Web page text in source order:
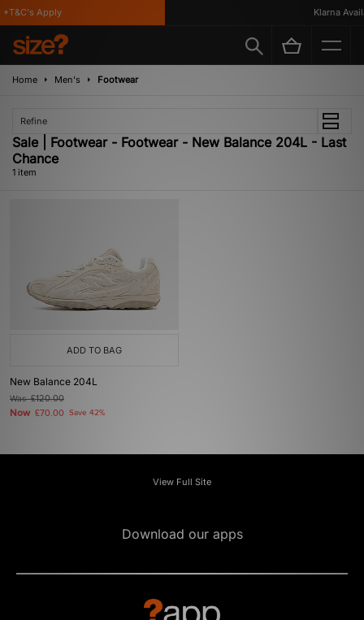
Apply Klarna
Home Men's Footwear
Refine
Sale | Footwear - Footwear - New Balance 204L - Last
Chance
1 item
ADD TO BAG
New Balance 204L
Was£120.00
Now £70.00 Save 42%
View Full Site
Download our apps